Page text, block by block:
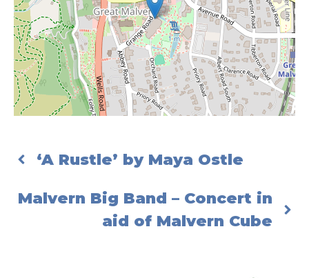
‘A Rustle’ by Maya Ostle
Malvern Big Band – Concert in
aid of Malvern Cube